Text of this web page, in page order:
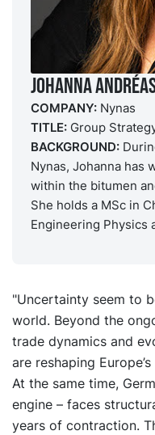
Johanna
COMPANY: Nynas
TITLE: Group
BACKGROUND:
Nynas, Johanna has
within the bitumen
She holds a MSc in
Engineering Physics
"Uncertainty seem to
world. Beyond the
trade dynamics and
are reshaping
At the same time,
engine – faces
years of contraction.